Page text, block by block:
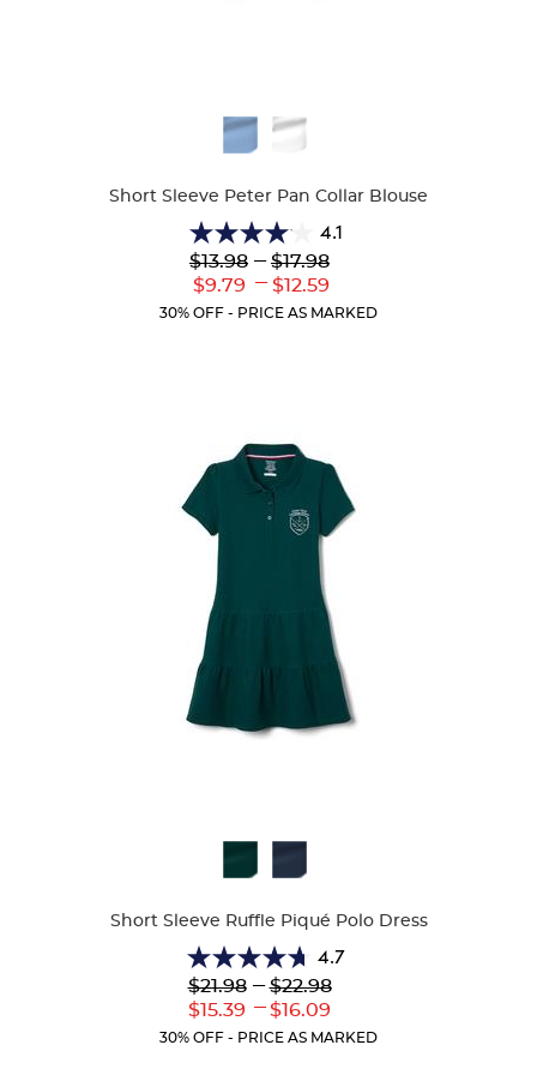
Short Sleeve Peter Pan Collar Blouse
4.1
4.1
out
of
5
Lower
Original
$13.98
Lower
Current
$9.79
--- Upper
Original
$17.98
---
Upper
Current
$12.59
30% OFF - PRICE AS MARKED
Short Sleeve Ruffle Piqué Polo Dress
4.7
4.7
out
of
5
Lower
Original
$21.98
Lower
Current
$15.39
--- Upper
Original
$22.98
---
Upper
Current
$16.09
30% OFF - PRICE AS MARKED